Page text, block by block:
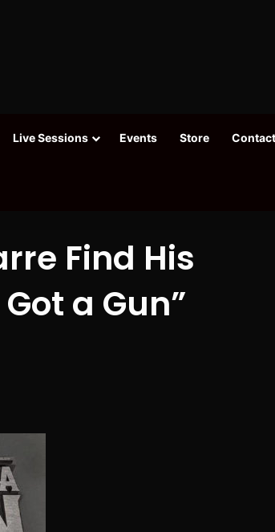
Live Sessions Events Store
Find His
a Gun”